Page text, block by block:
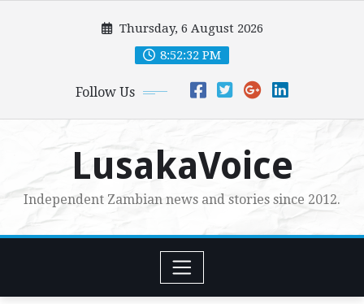
Thursday, 6 August 2026
8:52:33 PM
Follow Us
LusakaVoice
Independent Zambian news and stories since 2012.